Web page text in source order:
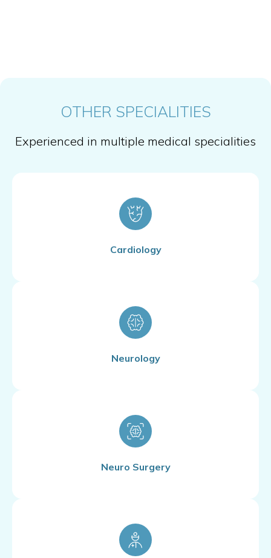
OTHER SPECIALITIES
Experienced in multiple medical specialities
Cardiology
Neurology
Neuro Surgery